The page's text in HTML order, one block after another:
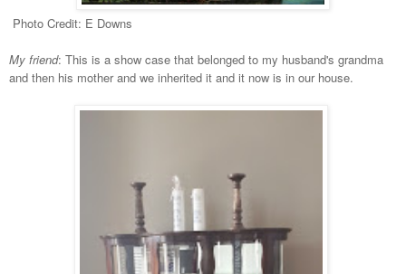
Photo Credit: E Downs
My friend: This is a show case that belonged to my husband's grandma
and then his mother and we inherited it and it now is in our house.